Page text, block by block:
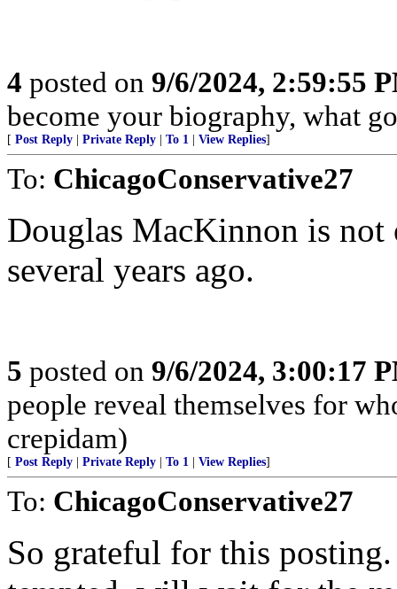
4 posted on 9/6/2024, 2:59:55
become your biography, what
[ Post Reply Private Reply To 1 View Replies]
To: ChicagoConservative27
Douglas MacKinnon is
several years ago.
5 posted on 9/6/2024, 3:00:17
people reveal themselves for
crepidam)
[ Post Reply Private Reply To 1 View Replies]
To: ChicagoConservative27
So grateful for this